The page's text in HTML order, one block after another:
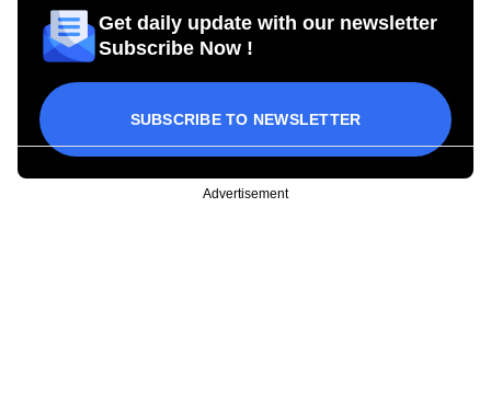
Get daily update with our newsletter
Subscribe Now !
SUBSCRIBE TO NEWSLETTER
Advertisement